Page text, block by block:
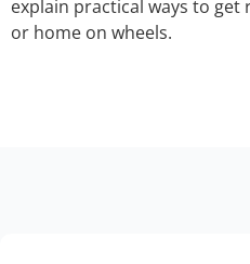
explain practical ways to
or home on wheels.